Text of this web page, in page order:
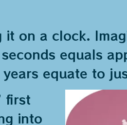
on a clock.
equals
equate to
first
into